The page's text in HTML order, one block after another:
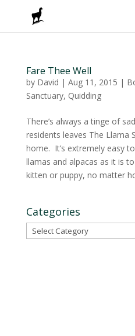
Fare Thee Well
by David | Aug 11, 2015 |
Sanctuary, Quidding
There’s always a tinge of
residents leaves The Llama
home. It’s extremely easy
llamas and alpacas as it is
kitten or puppy, no matter
Categories
Categories